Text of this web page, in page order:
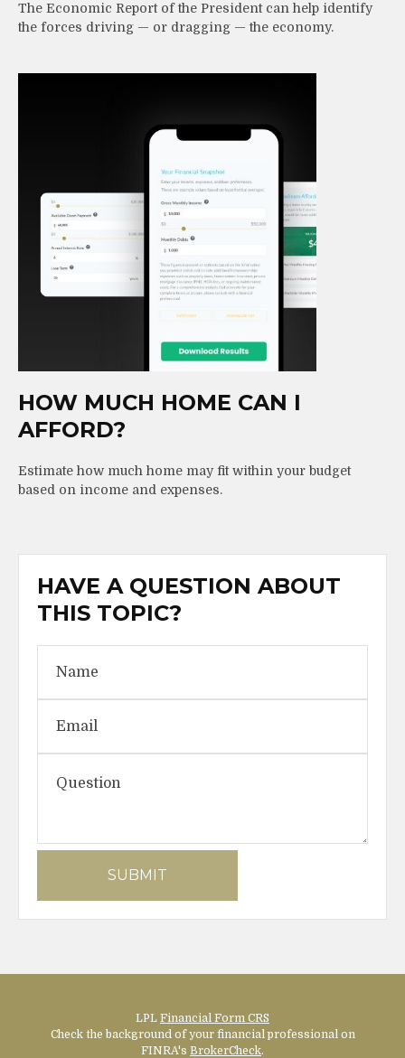
The Economic Report of the President can help identify
the forces driving — or dragging — the economy.
HOW MUCH HOME CAN I
AFFORD?
Estimate how much home may fit within your budget
based on income and expenses.
HAVE A QUESTION ABOUT
THIS TOPIC?
LPL Financial Form CRS
Check the background of your financial professional on
FINRA's BrokerCheck.